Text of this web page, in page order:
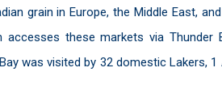
grain in Europe, the Middle East,
accesses these markets via Thunder
was visited by 32 domestic Lakers,